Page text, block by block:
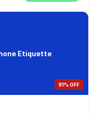
Etiquette
81% OFF